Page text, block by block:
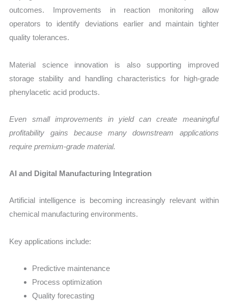
outcomes. Improvements in reaction monitoring allow
operators to identify deviations earlier and maintain tighter
quality tolerances.
Material science innovation is also supporting improved
storage stability and handling characteristics for high-grade
phenylacetic acid products.
Even small improvements in yield can create meaningful
profitability gains because many downstream applications
require premium-grade material.
AI and Digital Manufacturing Integration
Artificial intelligence is becoming increasingly relevant within
chemical manufacturing environments.
Key applications include:
Predictive maintenance
Process optimization
Quality forecasting